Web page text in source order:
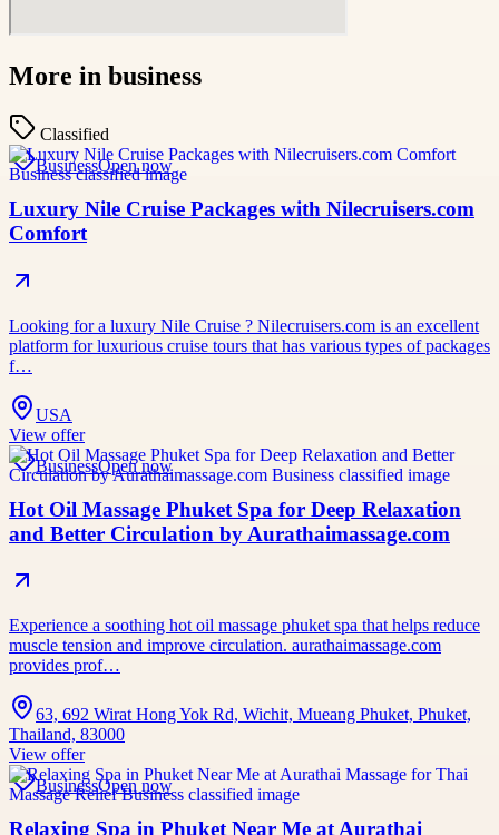
More in business
Classified
BusinessOpen now
Luxury Nile Cruise Packages with Nilecruisers.com
Comfort
Looking for a luxury Nile Cruise ? Nilecruisers.com is an excellent
platform for luxurious cruise tours that has various types of packages
f…
USA
View offer
BusinessOpen now
Hot Oil Massage Phuket Spa for Deep Relaxation
and Better Circulation by Aurathaimassage.com
Experience a soothing hot oil massage phuket spa that helps reduce
muscle tension and improve circulation. aurathaimassage.com
provides prof…
63, 692 Wirat Hong Yok Rd, Wichit, Mueang Phuket, Phuket,
Thailand, 83000
View offer
BusinessOpen now
Relaxing Spa in Phuket Near Me at Aurathai